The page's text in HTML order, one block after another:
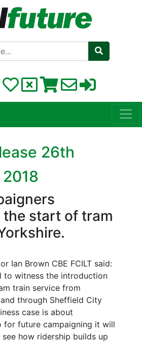
Search with Google
26th
start of tram
Ian Brown CBE FCILT said:
to witness the introduction
train service from
through Sheffield City
case is about
for future campaigning it will
how ridership builds up